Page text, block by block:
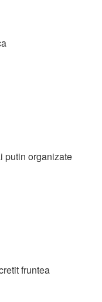
putin organizate
fruntea